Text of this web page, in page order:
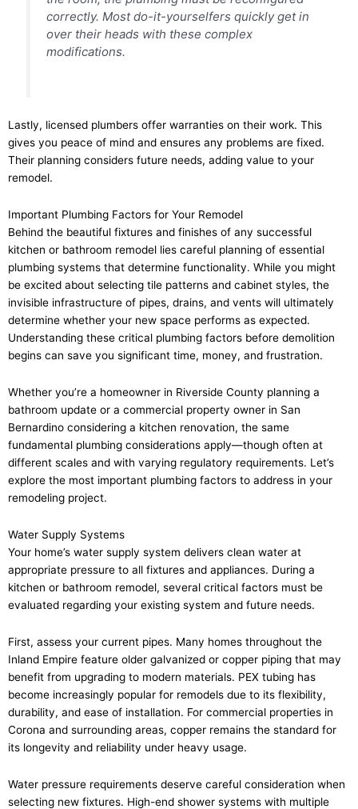
correctly. Most do-it-yourselfers quickly get in
over their heads with these complex
modifications.
Lastly, licensed plumbers offer warranties on their work. This
gives you peace of mind and ensures any problems are fixed.
Their planning considers future needs, adding value to your
remodel.
Important Plumbing Factors for Your Remodel
Behind the beautiful fixtures and finishes of any successful
kitchen or bathroom remodel lies careful planning of essential
plumbing systems that determine functionality. While you might
be excited about selecting tile patterns and cabinet styles, the
invisible infrastructure of pipes, drains, and vents will ultimately
determine whether your new space performs as expected.
Understanding these critical plumbing factors before demolition
begins can save you significant time, money, and frustration.
Whether you’re a homeowner in Riverside County planning a
bathroom update or a commercial property owner in San
Bernardino considering a kitchen renovation, the same
fundamental plumbing considerations apply—though often at
different scales and with varying regulatory requirements. Let’s
explore the most important plumbing factors to address in your
remodeling project.
Water Supply Systems
Your home’s water supply system delivers clean water at
appropriate pressure to all fixtures and appliances. During a
kitchen or bathroom remodel, several critical factors must be
evaluated regarding your existing system and future needs.
First, assess your current pipes. Many homes throughout the
Inland Empire feature older galvanized or copper piping that may
benefit from upgrading to modern materials. PEX tubing has
become increasingly popular for remodels due to its flexibility,
durability, and ease of installation. For commercial properties in
Corona and surrounding areas, copper remains the standard for
its longevity and reliability under heavy usage.
Water pressure requirements deserve careful consideration when
selecting new fixtures. High-end shower systems with multiple